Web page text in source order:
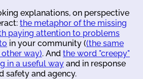
explanations, on perspective
the metaphor of the missing
paying attention to problems
in your community ((the same
way). And the word "creepy"
in a useful way and in response
safety and agency.